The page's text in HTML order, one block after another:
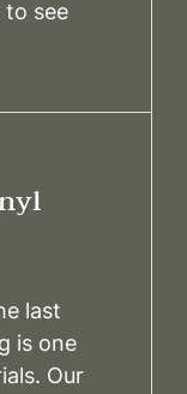
to see
last
is one
Our